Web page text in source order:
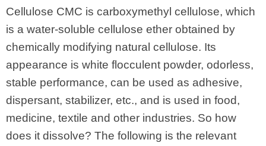
Cellulose CMC is carboxymethyl cellulose, which
is a water-soluble cellulose ether obtained by
chemically modifying natural cellulose. Its
appearance is white flocculent powder, odorless,
stable performance, can be used as adhesive,
dispersant, stabilizer, etc., and is used in food,
medicine, textile and other industries. So how
does it dissolve? The following is the relevant